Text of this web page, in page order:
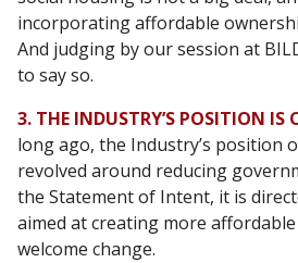
incorporating affordable
And judging by our session at
to say so.
3. THE INDUSTRY’S POSITION IS
long ago, the Industry’s position
revolved around reducing
the Statement of Intent, it is
aimed at creating more
welcome change.